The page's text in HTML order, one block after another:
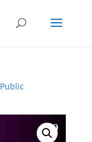
Public